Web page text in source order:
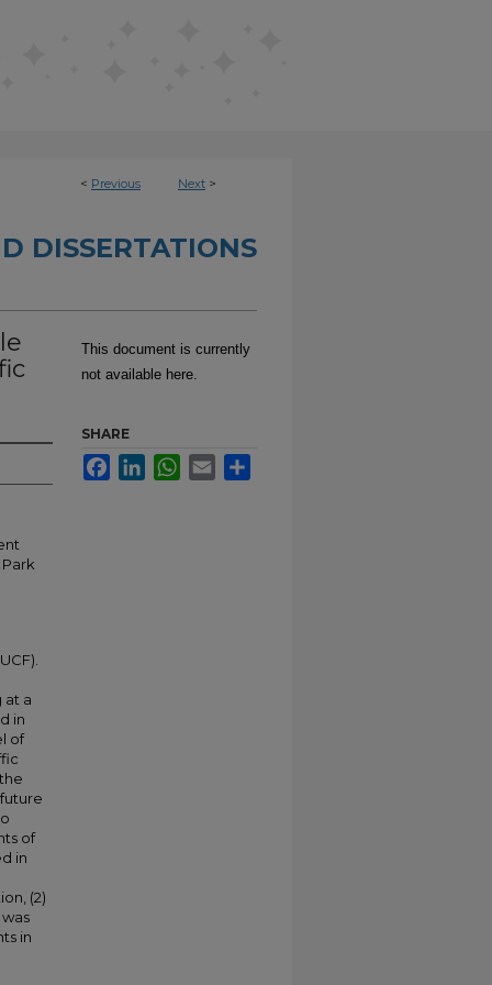
< Previous Next >
DISSERTATIONS
at a
in
of
of
in
(2)
in
This document is currently
not available here.
SHARE
FacebookLinkedInWhatsApp
Email